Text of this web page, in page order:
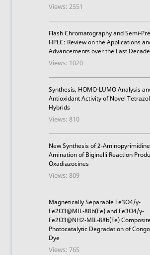
Views: 2551
Flash Chromatography and Semi-
HPLC: Review on the Applications
Advancements over the Last Decade
Views: 1020
Synthesis, HOMO-LUMO Analysis
Antioxidant Activity of Novel
Hybrids
Views: 810
New Synthesis of 2-
Amination of Biginelli Reaction
Oxadiazocines
Views: 809
Magnetically Separable Fe3O4/γ-
Fe2O3@MIL-88b(Fe) and Fe3O4/γ-
Fe2O3@NH2-MIL-88b(Fe)
Photocatalytic Degradation of
Dye
Views: 765